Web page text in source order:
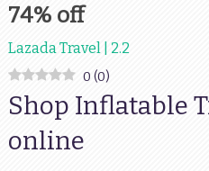
74% off
Lazada Travel | 2.2
0 (0)
Shop Inflatable
online